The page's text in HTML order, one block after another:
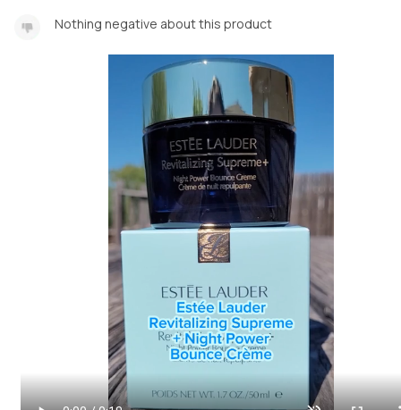
Nothing negative about this product